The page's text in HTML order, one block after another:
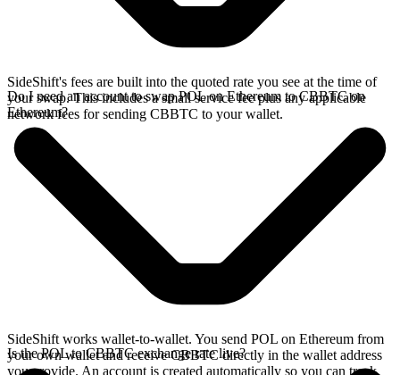
SideShift's fees are built into the quoted rate you see at the time of
your swap. This includes a small service fee plus any applicable
network fees for sending CBBTC to your wallet.
Do I need an account to swap POL on Ethereum to CBBTC on
Ethereum?
SideShift works wallet-to-wallet. You send POL on Ethereum from
your own wallet and receive CBBTC directly in the wallet address
you provide. An account is created automatically so you can track
Is the POL to CBBTC exchange rate live?